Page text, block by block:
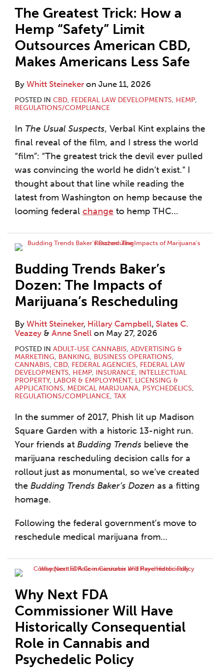
The Greatest Trick: How a
Hemp “Safety” Limit
Outsources American CBD,
Makes Americans Less Safe
By Whitt Steineker on June 11, 2026
POSTED IN CBD, FEDERAL LAW DEVELOPMENTS, HEMP,
REGULATIONS/COMPLIANCE
In The Usual Suspects, Verbal Kint explains the
final reveal of the film, and I stress the world
“film”: “The greatest trick the devil ever pulled
was convincing the world he didn’t exist.” I
thought about that line while reading the
latest from Washington on hemp because the
looming federal change to hemp THC…
Budding Trends Baker’s
Dozen: The Impacts of
Marijuana’s Rescheduling
By Whitt Steineker, Hillary Campbell, Slates C.
Veazey & Anne Snell on May 27, 2026
POSTED IN ADULT-USE CANNABIS, ADVERTISING &
MARKETING, BANKING, BUSINESS OPERATIONS,
CANNABIS, CBD, FEDERAL AGENCIES, FEDERAL LAW
DEVELOPMENTS, HEMP, INSURANCE, INTELLECTUAL
PROPERTY, LABOR & EMPLOYMENT, LICENSING &
APPLICATIONS, MEDICAL MARIJUANA, PSYCHEDELICS,
REGULATIONS/COMPLIANCE, TAX
In the summer of 2017, Phish lit up Madison
Square Garden with a historic 13-night run.
Your friends at Budding Trends believe the
marijuana rescheduling decision calls for a
rollout just as monumental, so we’ve created
the Budding Trends Baker’s Dozen as a fitting
homage.
Following the federal government’s move to
reschedule medical marijuana from…
Why Next FDA
Commissioner Will Have
Historically Consequential
Role in Cannabis and
Psychedelic Policy